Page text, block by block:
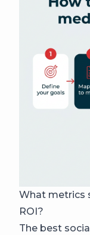
What metrics
ROI?
The best